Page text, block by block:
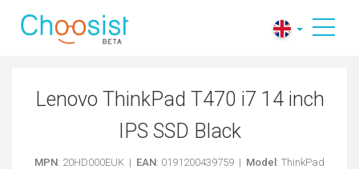
Lenovo ThinkPad T470 i7 14 inch
IPS SSD Black
MPN: 20HD000EUK | EAN: 0191200439759 | Model : ThinkPad